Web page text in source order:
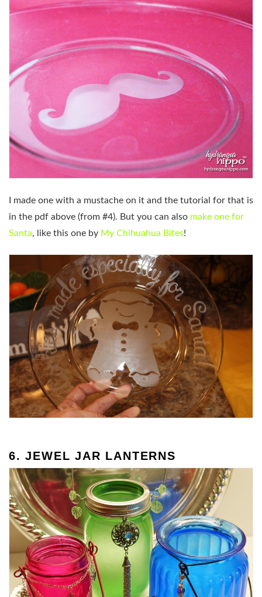
I made one with a mustache on it and the tutorial for that is
in the pdf above (from #4). But you can also make one for
Santa, like this one by My Chihuahua Bites!
6. JEWEL JAR LANTERNS